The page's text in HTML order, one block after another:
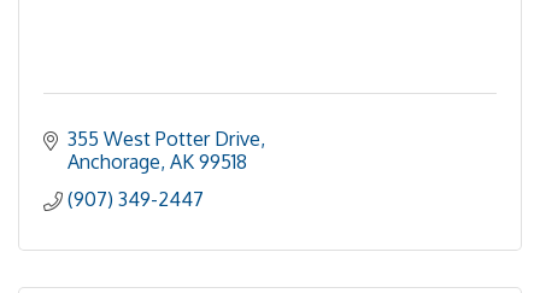
355 West Potter Drive
Anchorage AK 99518
(907) 349-2447